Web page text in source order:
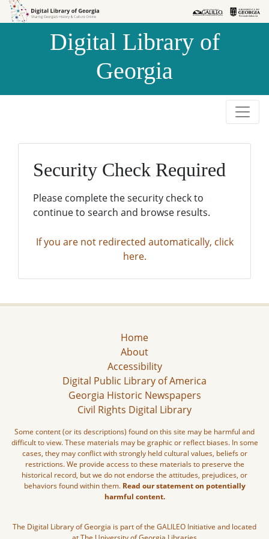
Skip to
Skip to
Digital Library of
Georgia
Security Check Required
Please complete the security check to
continue to search and browse results.
If you are not redirected automatically, click
here.
Home
About
Accessibility
Digital Public Library of America
Georgia Historic Newspapers
Civil Rights Digital Library
Some content (or its descriptions) found on this site may be harmful and
difficult to view. These materials may be graphic or reflect biases. In some
cases, they may conflict with strongly held cultural values, beliefs or
restrictions. We provide access to these materials to preserve the
historical record, but we do not endorse the attitudes, prejudices, or
behaviors found within them. Read our statement on potentially
harmful content.
The Digital Library of Georgia is part of the GALILEO Initiative and located